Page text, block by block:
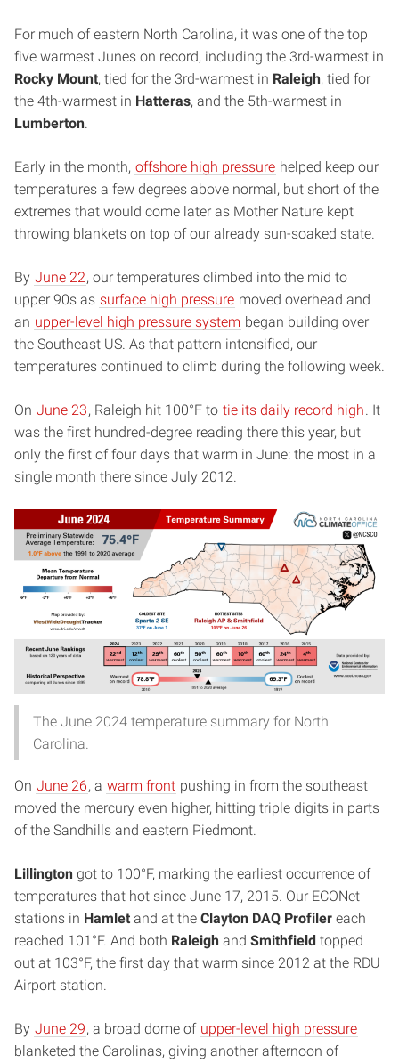
For much of eastern North Carolina, it was one of the top
five warmest Junes on record, including the 3rd-warmest in
Rocky Mount, tied for the 3rd-warmest in Raleigh, tied for
the 4th-warmest in Hatteras, and the 5th-warmest in
Lumberton
Early in the month, offshore high pressure helped keep our
temperatures a few degrees above normal, but short of the
extremes that would come later as Mother Nature kept
throwing blankets on top of our already sun-soaked state.
By June 22, our temperatures climbed into the mid to
upper 90s as surface high pressure moved overhead and
an upper-level high pressure system began building over
the Southeast US. As that pattern intensified, our
temperatures continued to climb during the following week.
On June 23, Raleigh hit 100°F to tie its daily record high . It
was the first hundred-degree reading there this year, but
only the first of four days that warm in June: the most in a
single month there since July 2012.
The June 2024 temperature summary for North
Carolina.
On June 26, a warm front pushing in from the southeast
moved the mercury even higher, hitting triple digits in parts
of the Sandhills and eastern Piedmont.
Lillington got to 100°F, marking the earliest occurrence of
temperatures that hot since June 17, 2015. Our ECONet
stations in Hamlet and at the Clayton DAQ Profiler each
reached 101°F. And both Raleigh and Smithfield topped
out at 103°F, the first day that warm since 2012 at the RDU
Airport station.
By June 29, a broad dome of upper-level high pressure
blanketed the Carolinas, giving another afternoon of